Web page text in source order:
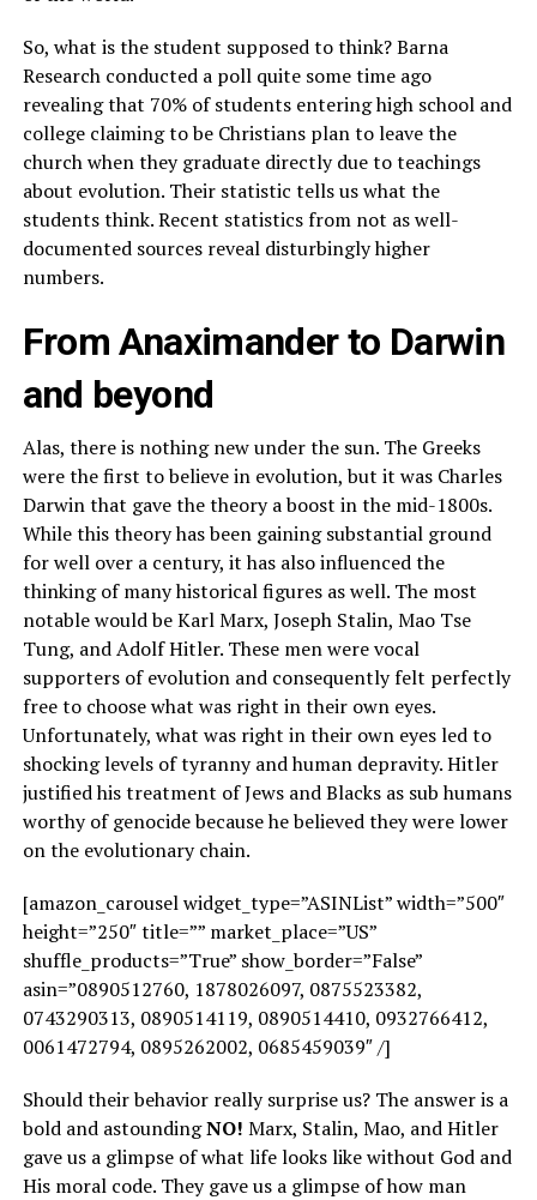
So, what is the student supposed to think? Barna
Research conducted a poll quite some time ago
revealing that 70% of students entering high school and
college claiming to be Christians plan to leave the
church when they graduate directly due to teachings
about evolution. Their statistic tells us what the
students think. Recent statistics from not as well-
documented sources reveal disturbingly higher
numbers.
From Anaximander to Darwin
and beyond
Alas, there is nothing new under the sun. The Greeks
were the first to believe in evolution, but it was Charles
Darwin that gave the theory a boost in the mid-1800s.
While this theory has been gaining substantial ground
for well over a century, it has also influenced the
thinking of many historical figures as well. The most
notable would be Karl Marx, Joseph Stalin, Mao Tse
Tung, and Adolf Hitler. These men were vocal
supporters of evolution and consequently felt perfectly
free to choose what was right in their own eyes.
Unfortunately, what was right in their own eyes led to
shocking levels of tyranny and human depravity. Hitler
justified his treatment of Jews and Blacks as sub humans
worthy of genocide because he believed they were lower
on the evolutionary chain.
[amazon_carousel widget_type=”ASINList” width=”500″
height=”250″ title=”” market_place=”US”
shuffle_products=”True” show_border=”False”
asin=”0890512760, 1878026097, 0875523382,
0743290313, 0890514119, 0890514410, 0932766412,
0061472794, 0895262002, 0685459039″ /]
Should their behavior really surprise us? The answer is a
bold and astoundingNO! Marx, Stalin, Mao, and Hitler
gave us a glimpse of what life looks like without God and
His moral code. They gave us a glimpse of how man